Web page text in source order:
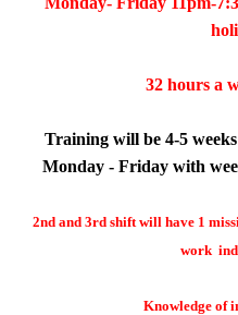
32 hours a
Training will be 4-5
Monday - Friday with
2nd and 3rd shift will have 1
work
Knowledge of